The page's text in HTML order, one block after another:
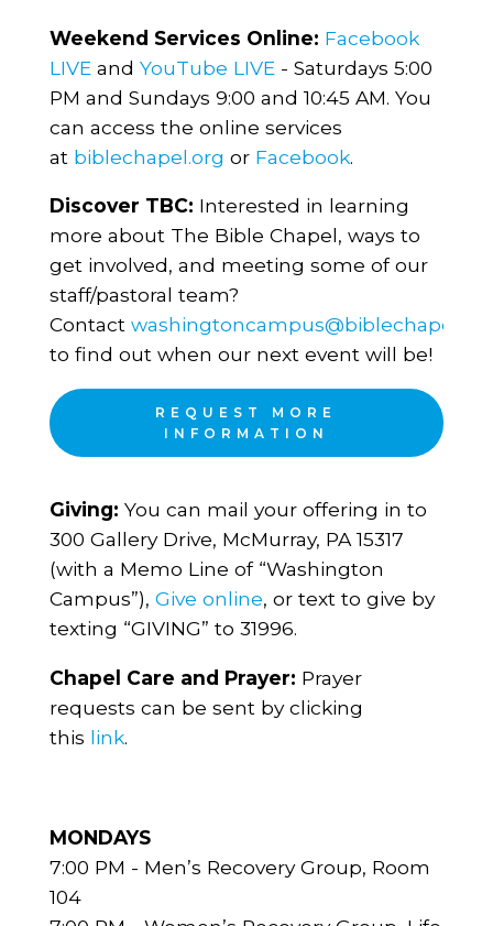
Weekend Services Online: Facebook
LIVE and YouTube LIVE - Saturdays 5:00
PM and Sundays 9:00 and 10:45 AM. You
can access the online services
at biblechapel.org or Facebook.
Discover TBC: Interested in learning
more about The Bible Chapel, ways to
get involved, and meeting some of our
staff/pastoral team?
Contact
to find out when our next event will be!
REQUEST MORE
INFORMATION
Giving: You can mail your offering in to
300 Gallery Drive, McMurray, PA 15317
(with a Memo Line of “Washington
Campus”), Give online, or text to give by
texting “GIVING” to 31996.
Chapel Care and Prayer: Prayer
requests can be sent by clicking
this link.
MONDAYS
7:00 PM - Men’s Recovery Group, Room
104